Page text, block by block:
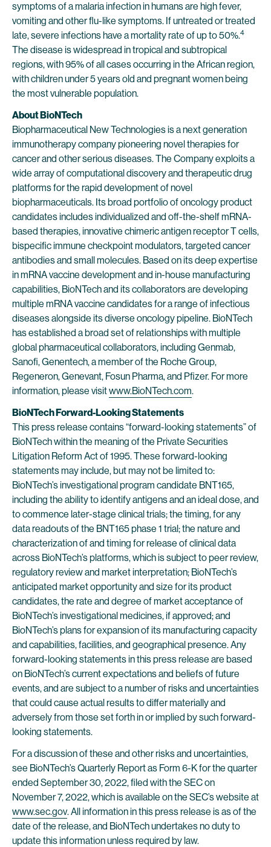
symptoms of a malaria infection in humans are high fever,
vomiting and other flu-like symptoms. If untreated or treated
late, severe infections have a mortality rate of up to 50%.4
The disease is widespread in tropical and subtropical
regions, with 95% of all cases occurring in the African region,
with children under 5 years old and pregnant women being
the most vulnerable population.
About BioNTech
Biopharmaceutical New Technologies is a next generation
immunotherapy company pioneering novel therapies for
cancer and other serious diseases. The Company exploits a
wide array of computational discovery and therapeutic drug
platforms for the rapid development of novel
biopharmaceuticals. Its broad portfolio of oncology product
candidates includes individualized and off-the-shelf mRNA-
based therapies, innovative chimeric antigen receptor T cells,
bispecific immune checkpoint modulators, targeted cancer
antibodies and small molecules. Based on its deep expertise
in mRNA vaccine development and in-house manufacturing
capabilities, BioNTech and its collaborators are developing
multiple mRNA vaccine candidates for a range of infectious
diseases alongside its diverse oncology pipeline. BioNTech
has established a broad set of relationships with multiple
global pharmaceutical collaborators, including Genmab,
Sanofi, Genentech, a member of the Roche Group,
Regeneron, Genevant, Fosun Pharma, and Pfizer. For more
information, please visitwww.BioNTech.com.
BioNTech Forward-Looking Statements
This press release contains “forward-looking statements” of
BioNTech within the meaning of the Private Securities
Litigation Reform Act of 1995. These forward-looking
statements may include, but may not be limited to:
BioNTech’s investigational program candidate BNT165,
including the ability to identify antigens and an ideal dose, and
to commence later-stage clinical trials; the timing, for any
data readouts of the BNT165 phase 1 trial; the nature and
characterization of and timing for release of clinical data
across BioNTech’s platforms, which is subject to peer review,
regulatory review and market interpretation; BioNTech’s
anticipated market opportunity and size for its product
candidates, the rate and degree of market acceptance of
BioNTech’s investigational medicines, if approved; and
BioNTech’s plans for expansion of its manufacturing capacity
and capabilities, facilities, and geographical presence. Any
forward-looking statements in this press release are based
on BioNTech’s current expectations and beliefs of future
events, and are subject to a number of risks and uncertainties
that could cause actual results to differ materially and
adversely from those set forth in or implied by such forward-
looking statements.
For a discussion of these and other risks and uncertainties,
see BioNTech’s Quarterly Report as Form 6-K for the quarter
ended September 30, 2022, filed with the SEC on
November 7, 2022, which is available on the SEC’s website at
www.sec.gov. All information in this press release is as of the
date of the release, and BioNTech undertakes no duty to
update this information unless required by law.